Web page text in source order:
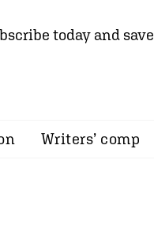
today and save
Writers’ comp